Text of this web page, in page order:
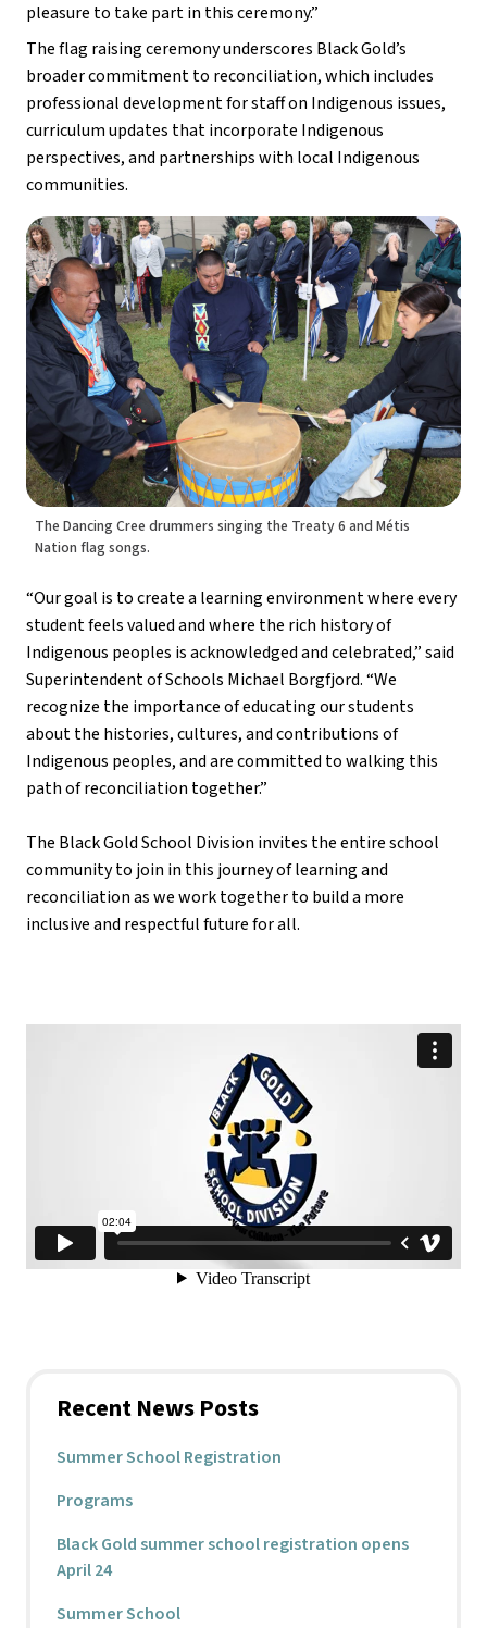
Recent News Posts
Summer School Registration
Programs
Black Gold summer school registration opens
April 24
Summer School
pleasure to take part in this ceremony.”
The flag raising ceremony underscores Black Gold’s
broader commitment to reconciliation, which includes
professional development for staff on Indigenous issues,
curriculum updates that incorporate Indigenous
perspectives, and partnerships with local Indigenous
communities.
The Dancing Cree drummers singing the Treaty 6 and Métis
Nation flag songs.
“Our goal is to create a learning environment where every
student feels valued and where the rich history of
Indigenous peoples is acknowledged and celebrated,” said
Superintendent of Schools Michael Borgfjord. “We
recognize the importance of educating our students
about the histories, cultures, and contributions of
Indigenous peoples, and are committed to walking this
path of reconciliation together.”
The Black Gold School Division invites the entire school
community to join in this journey of learning and
reconciliation as we work together to build a more
inclusive and respectful future for all.